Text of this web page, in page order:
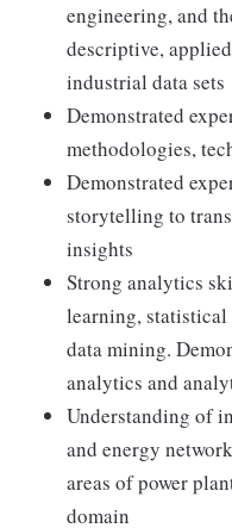
engineering, and
descriptive,
industrial data sets
Demonstrated
methodologies,
Demonstrated
storytelling to
insights
Strong analytics
learning, statistical
data mining.
analytics and
Understanding of
and energy
areas of power
domain